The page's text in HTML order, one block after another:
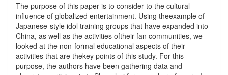
The purpose of this paper is to consider to the cultural
influence of globalized entertainment. Using theexample of
Japanese-style idol training groups that have expanded into
China, as well as the activities oftheir fan communities, we
looked at the non-formal educational aspects of their
activities that are thekey points of this study. For this
purpose, the authors have been gathering data and